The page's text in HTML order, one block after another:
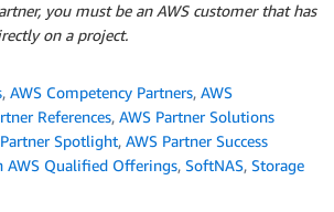
you must be an AWS customer that has
on a project.
, AWS Competency Partners, AWS
References, AWS Partner Solutions
Spotlight, AWS Partner Success
AWS Qualified Offerings, SoftNAS, Storage